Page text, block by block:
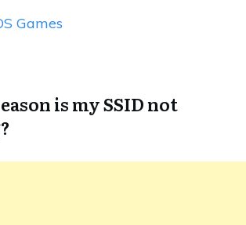
Games
is my SSID not